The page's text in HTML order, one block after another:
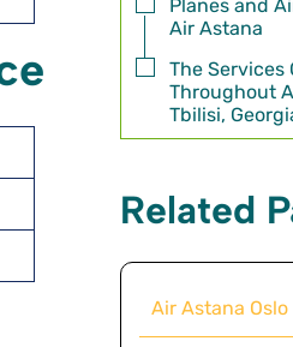
Planes and
Air Astana
The Services
Throughout
Tbilisi,
Related
Air Astana